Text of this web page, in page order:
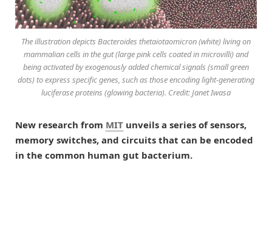
The illustration depicts Bacteroides thetaiotaomicron (white) living on
mammalian cells in the gut (large pink cells coated in microvilli) and
being activated by exogenously added chemical signals (small green
dots) to express specific genes, such as those encoding light-generating
luciferase proteins (glowing bacteria). Credit: Janet Iwasa
New research from MIT unveils a series of sensors,
memory switches, and circuits that can be encoded
in the common human gut bacterium.